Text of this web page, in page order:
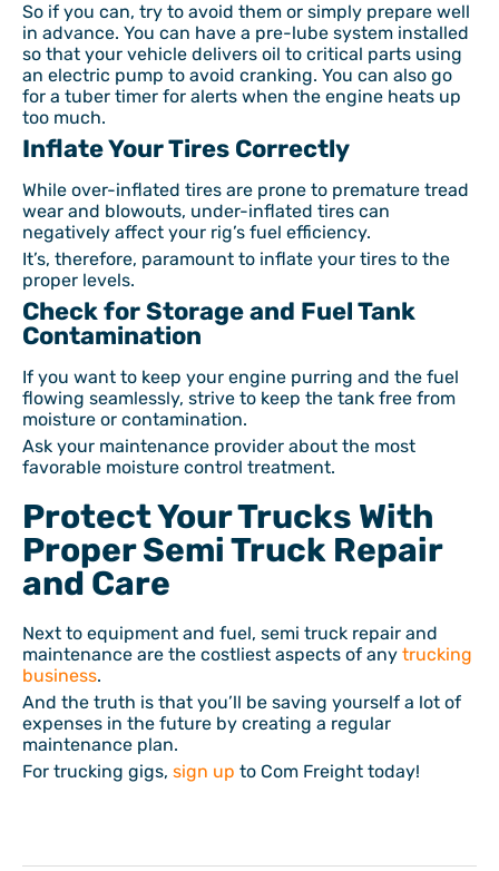
So if you can, try to avoid them or simply prepare well
in advance. You can have a pre-lube system installed
so that your vehicle delivers oil to critical parts using
an electric pump to avoid cranking. You can also go
for a tuber timer for alerts when the engine heats up
too much.
Inflate Your Tires Correctly
While over-inflated tires are prone to premature tread
wear and blowouts, under-inflated tires can
negatively affect your rig’s fuel efficiency.
It’s, therefore, paramount to inflate your tires to the
proper levels.
Check for Storage and Fuel Tank
Contamination
If you want to keep your engine purring and the fuel
flowing seamlessly, strive to keep the tank free from
moisture or contamination.
Ask your maintenance provider about the most
favorable moisture control treatment.
Protect Your Trucks With
Proper Semi Truck Repair
and Care
Next to equipment and fuel, semi truck repair and
maintenance are the costliest aspects of any trucking
business.
And the truth is that you’ll be saving yourself a lot of
expenses in the future by creating a regular
maintenance plan.
For trucking gigs, sign up to Com Freight today!